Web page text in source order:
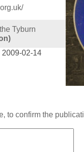
Tyburn
2009-02-14
to confirm the